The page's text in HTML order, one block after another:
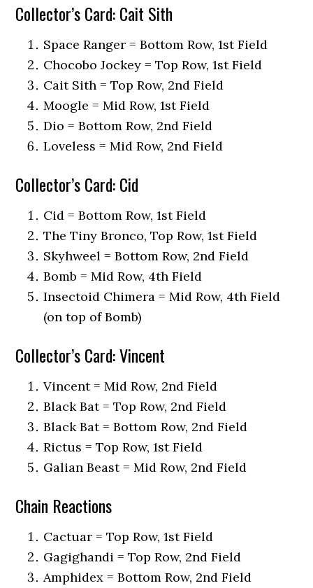
Collector’s Card: Cait Sith
Space Ranger = Bottom Row, 1st Field
Chocobo Jockey = Top Row, 1st Field
Cait Sith = Top Row, 2nd Field
Moogle = Mid Row, 1st Field
Dio = Bottom Row, 2nd Field
Loveless = Mid Row, 2nd Field
Collector’s Card: Cid
Cid = Bottom Row, 1st Field
The Tiny Bronco, Top Row, 1st Field
Skyhweel = Bottom Row, 2nd Field
Bomb = Mid Row, 4th Field
Insectoid Chimera = Mid Row, 4th Field
(on top of Bomb)
Collector’s Card: Vincent
Vincent = Mid Row, 2nd Field
Black Bat = Top Row, 2nd Field
Black Bat = Bottom Row, 2nd Field
Rictus = Top Row, 1st Field
Galian Beast = Mid Row, 2nd Field
Chain Reactions
Cactuar = Top Row, 1st Field
Gagighandi = Top Row, 2nd Field
Amphidex = Bottom Row, 2nd Field